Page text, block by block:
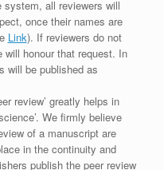
system, all reviewers will
once their names are
Link). If reviewers do not
honour that request. In
will be published as
review’ greatly helps in
We firmly believe
of a manuscript are
in the continuity and
publish the peer review